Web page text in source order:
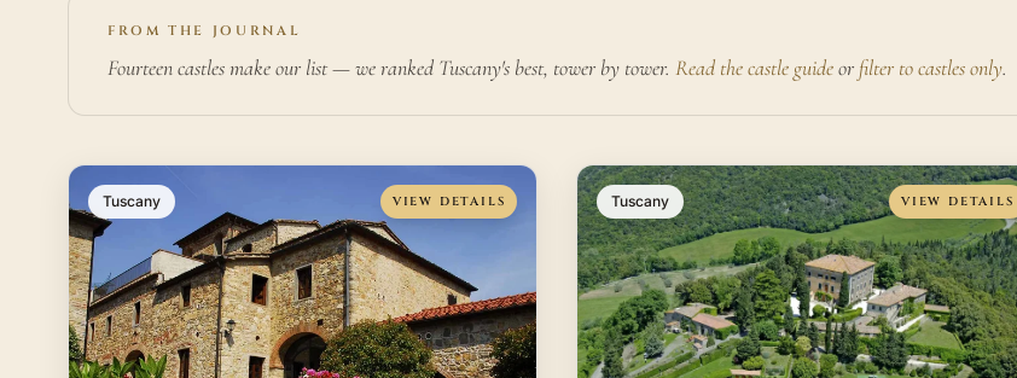
FROM THE JOURNAL
Fourteen castles make our list — we ranked Tuscany's best, tower by tower. Read the castle guideor filter to castles only.
VIEW DETAILS
Tuscany VIEW DETAILS
Tuscany